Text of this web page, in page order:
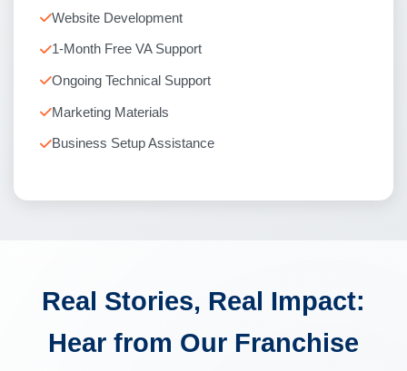
Website Development
1-Month Free VA Support
Ongoing Technical Support
Marketing Materials
Business Setup Assistance
Real Stories, Real Impact:
Hear from Our Franchise